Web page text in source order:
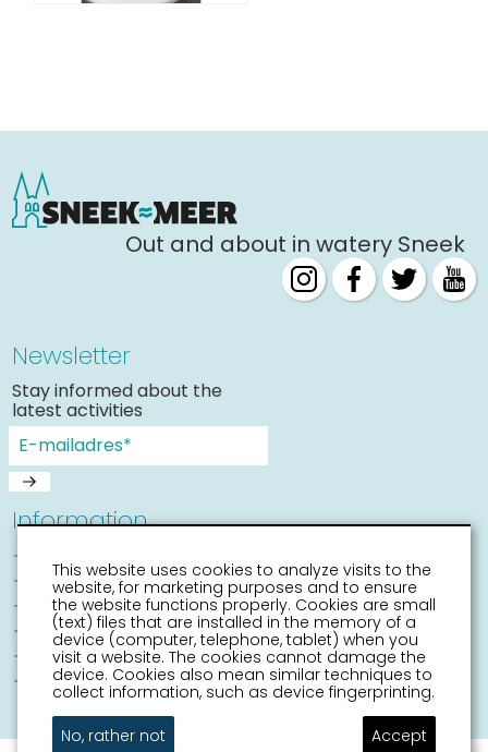
Out and about in watery Sneek
Newsletter
Stay informed about the
latest activities
Information
Places of interest
Accessibility Sneek
Routes
Citymap
Event calender
This website uses cookies to analyze visits to the
website, for marketing purposes and to ensure
the website functions properly. Cookies are small
(text) files that are installed in the memory of a
device (computer, telephone, tablet) when you
visit a website. The cookies cannot damage the
device. Cookies also mean similar techniques to
collect information, such as device fingerprinting.
No, rather not
Accept